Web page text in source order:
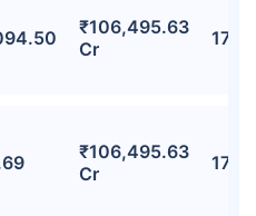
₹106,495.63
Cr
₹106,495.63
Cr